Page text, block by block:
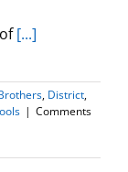
[...]
, District,
| Comments